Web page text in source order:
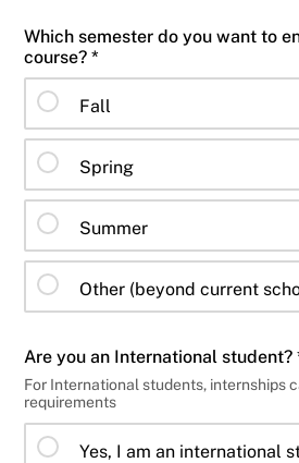
Which semester do you want to
course? *
Fall
Spring
Summer
Other (beyond current
Are you
For International students, internships
requirements
Yes, I am an international